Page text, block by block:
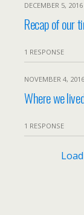
DECEMBER 5, 2016
Recap of our
1 RESPONSE
NOVEMBER 4, 2016
Where we
1 RESPONSE